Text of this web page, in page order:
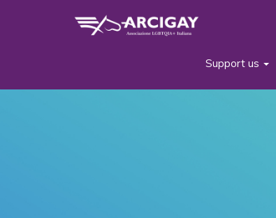
Support us